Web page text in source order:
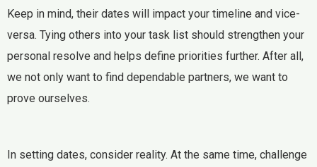
Keep in mind, their dates will impact your timeline and vice-
versa. Tying others into your task list should strengthen your
personal resolve and helps define priorities further. After all,
we not only want to find dependable partners, we want to
prove ourselves.
In setting dates, consider reality. At the same time, challenge